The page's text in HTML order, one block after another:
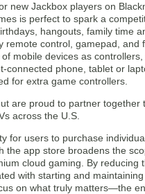
new Jackbox players on
is perfect to spark a
hangouts, family time
remote control, gamepad, and
mobile devices as
connected phone, tablet or
for extra game controllers.
are proud to partner together
across the U.S.
for users to purchase
the app store broadens the
cloud gaming. By reducing
with starting and maintaining
on what truly matters—the